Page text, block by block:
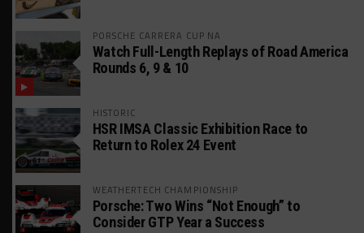
PORSCHE CARRERA CUP NA
Watch Full-Length Replays of Road America
Rounds 6, 9 & 10
HISTORIC
HSR IMSA Classic Exhibition Race to
Return to Rolex 24 Event
WEATHERTECH CHAMPIONSHIP
Porsche: Two Wins “Not Enough” to
Consider GTP Year a Success